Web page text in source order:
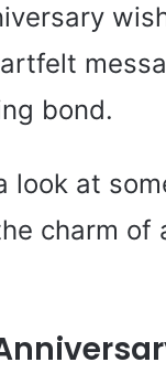
bond.
look at
charm of